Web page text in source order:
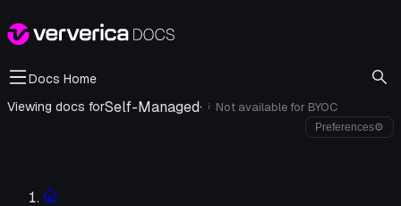
Docs Home
Viewing docs forSelf-Managed· i Not available for BYOC
Preferences⚙